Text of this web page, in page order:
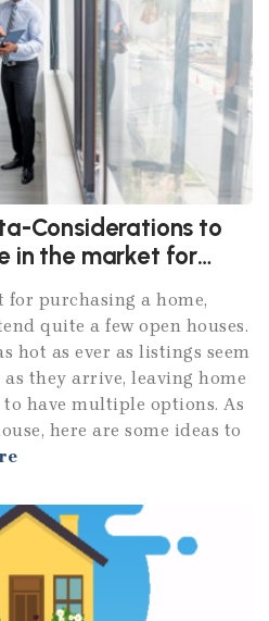
Considerations to
in the market for
purchasing a home,
quite a few open houses.
hot as ever as listings seem
they arrive, leaving home
have multiple options. As
here are some ideas to